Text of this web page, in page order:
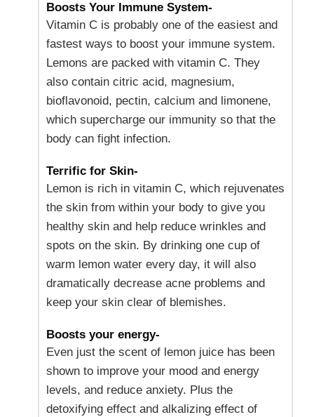
Boosts Your Immune System-
Vitamin C is probably one of the easiest and
fastest ways to boost your immune system.
Lemons are packed with vitamin C. They
also contain citric acid, magnesium,
bioflavonoid, pectin, calcium and limonene,
which supercharge our immunity so that the
body can fight infection.
Terrific for Skin-
Lemon is rich in vitamin C, which rejuvenates
the skin from within your body to give you
healthy skin and help reduce wrinkles and
spots on the skin. By drinking one cup of
warm lemon water every day, it will also
dramatically decrease acne problems and
keep your skin clear of blemishes.
Boosts your energy-
Even just the scent of lemon juice has been
shown to improve your mood and energy
levels, and reduce anxiety. Plus the
detoxifying effect and alkalizing effect of